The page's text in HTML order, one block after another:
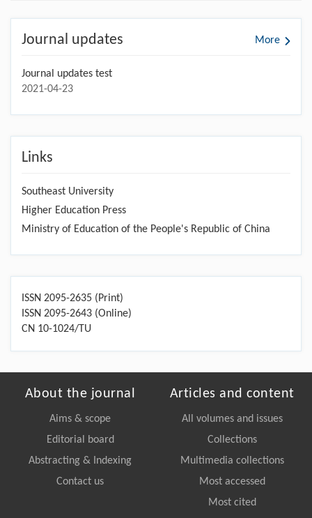
Journal updates More
Journal updates test
2021-04-23
Links
Southeast University
Higher Education Press
Ministry of Education of the People's Republic of China
ISSN 2095-2635 (Print)
ISSN 2095-2643 (Online)
CN 10-1024/TU
About the journal
Aims & scope
Editorial board
Abstracting & Indexing
Contact us
Articles and content
All volumes and issues
Collections
Multimedia collections
Most accessed
Most cited